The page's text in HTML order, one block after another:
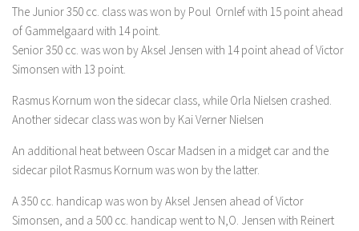
The Junior 350 cc. class was won by Poul Ornlef with 15 point ahead
of Gammelgaard with 14 point.
Senior 350 cc. was won by Aksel Jensen with 14 point ahead of Victor
Simonsen with 13 point.
Rasmus Kornum won the sidecar class, while Orla Nielsen crashed.
Another sidecar class was won by Kai Verner Nielsen
An additional heat between Oscar Madsen in a midget car and the
sidecar pilot Rasmus Kornum was won by the latter.
A 350 cc. handicap was won by Aksel Jensen ahead of Victor
Simonsen, and a 500 cc. handicap went to N,O. Jensen with Reinert